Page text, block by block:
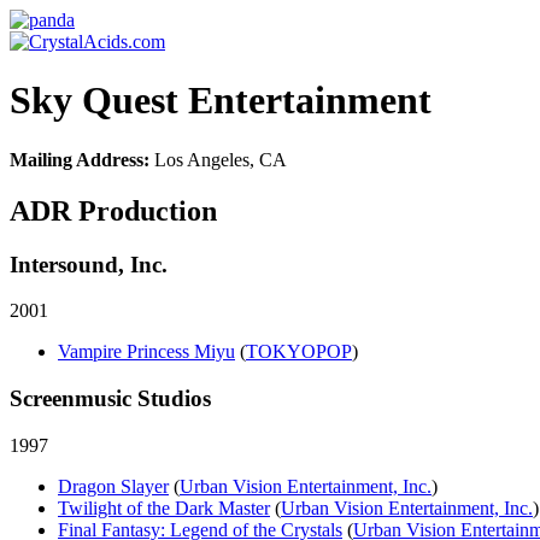
Sky Quest Entertainment
Mailing Address: Los Angeles, CA
ADR Production
Intersound, Inc.
2001
Vampire Princess Miyu (TOKYOPOP)
Screenmusic Studios
1997
Dragon Slayer(Urban Vision Entertainment, Inc.)
Twilight of the Dark Master(Urban Vision Entertainment, Inc.)
Final Fantasy: Legend of the Crystals (Urban Vision